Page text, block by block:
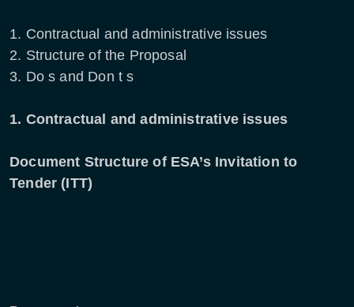
1. Contractual and administrative issues
2. Structure of the Proposal
3. Do s and Don t s
1. Contractual and administrative issues
Document Structure of ESA’s Invitation to
Tender (ITT)